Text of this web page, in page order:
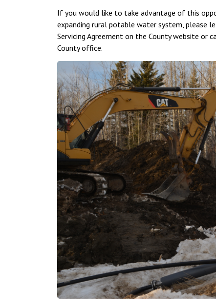
If you would like to take advantage of this
expanding rural potable water system, please
Servicing Agreement on the County website or
County office.